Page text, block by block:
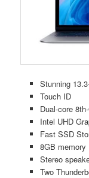
Stunning
Touch ID
Dual-core
Intel UHD
Fast SSD
8GB memory
Stereo
Two